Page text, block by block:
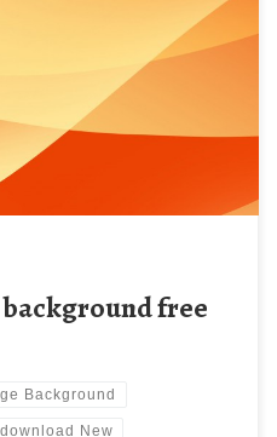
download New Wallpaper
this wallpaper image
) and small file size: 93.94 KB.
free
Background
New